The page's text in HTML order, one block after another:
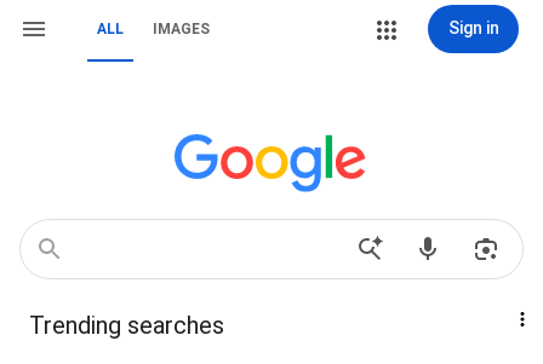
ALL IMAGES Sign in
Trending searches